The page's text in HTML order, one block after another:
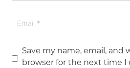
Save my name, email, and
browser for the next time I